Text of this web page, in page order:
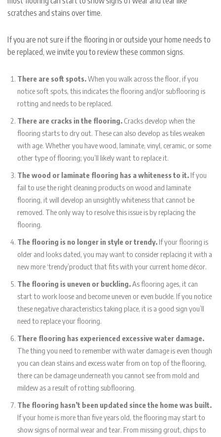
scratches and stains over time.
If you are not sure if the flooring in or outside your home needs to
be replaced, we invite you to review these common signs.
There are soft spots.When you walk across the floor, if you
notice soft spots, this indicates the flooring and/or subflooring is
rotting and needs to be replaced.
There are cracks in the flooring.Cracks develop when the
flooring starts to dry out. These can also develop as tiles weaken
with age. Whether you have wood, laminate, vinyl, ceramic, or some
other type of flooring; you’ll likely want to replace it.
The wood or laminate flooring has a whiteness to it.If you
fail to use the right cleaning products on wood and laminate
flooring, it will develop an unsightly whiteness that cannot be
removed. The only way to resolve this issue is by replacing the
flooring.
The flooring is no longer in style or trendy.If your flooring is
older and looks dated, you may want to consider replacing it with a
new more ‘trendy’product that fits with your current home décor.
The flooring is uneven or buckling.As flooring ages, it can
start to work loose and become uneven or even buckle. If you notice
these negative characteristics taking place, it is a good sign you’ll
need to replace your flooring.
There flooring has experienced excessive water damage.
The thing you need to remember with water damage is even though
you can clean stains and excess water from on top of the flooring,
there can be damage underneath you cannot see from mold and
mildew as a result of rotting subflooring.
The flooring hasn’t been updated since the home was built.
If your home is more than five years old, the flooring may start to
show signs of normal wear and tear. From missing grout, chips to